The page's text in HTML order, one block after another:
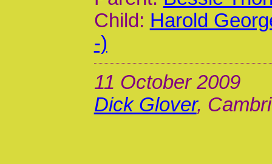
Child: Harold
-)
11 October 2009
Dick Glover,